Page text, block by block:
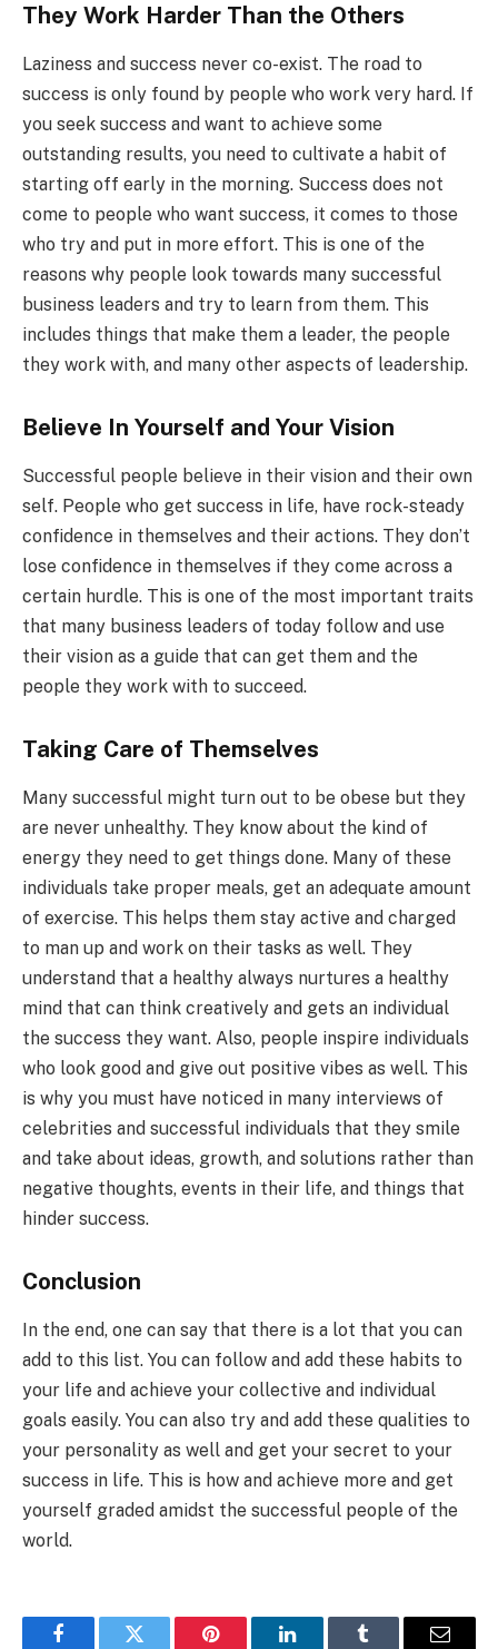
They Work Harder Than the Others
Laziness and success never co-exist. The road to
success is only found by people who work very hard. If
you seek success and want to achieve some
outstanding results, you need to cultivate a habit of
starting off early in the morning. Success does not
come to people who want success, it comes to those
who try and put in more effort. This is one of the
reasons why people look towards many successful
business leaders and try to learn from them. This
includes things that make them a leader, the people
they work with, and many other aspects of leadership.
Believe In Yourself and Your Vision
Successful people believe in their vision and their own
self. People who get success in life, have rock-steady
confidence in themselves and their actions. They don’t
lose confidence in themselves if they come across a
certain hurdle. This is one of the most important traits
that many business leaders of today follow and use
their vision as a guide that can get them and the
people they work with to succeed.
Taking Care of Themselves
Many successful might turn out to be obese but they
are never unhealthy. They know about the kind of
energy they need to get things done. Many of these
individuals take proper meals, get an adequate amount
of exercise. This helps them stay active and charged
to man up and work on their tasks as well. They
understand that a healthy always nurtures a healthy
mind that can think creatively and gets an individual
the success they want. Also, people inspire individuals
who look good and give out positive vibes as well. This
is why you must have noticed in many interviews of
celebrities and successful individuals that they smile
and take about ideas, growth, and solutions rather than
negative thoughts, events in their life, and things that
hinder success.
Conclusion
In the end, one can say that there is a lot that you can
add to this list. You can follow and add these habits to
your life and achieve your collective and individual
goals easily. You can also try and add these qualities to
your personality as well and get your secret to your
success in life. This is how and achieve more and get
yourself graded amidst the successful people of the
world.